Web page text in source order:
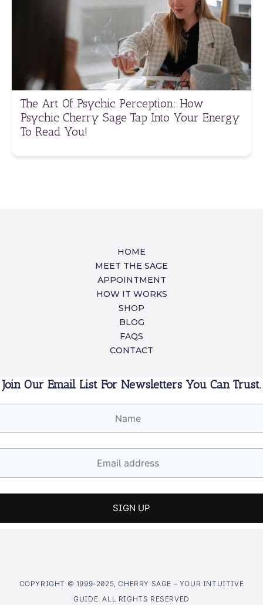
The Art Of Psychic Perception: How
Psychic Cherry Sage Tap Into Your Energy
To Read You!
HOME
MEET THE SAGE
APPOINTMENT
HOW IT WORKS
SHOP
BLOG
FAQS
CONTACT
Join Our Email List For Newsletters You Can Trust.
COPYRIGHT © 1999-2025, CHERRY SAGE – YOUR INTUITIVE
GUIDE. ALL RIGHTS RESERVED